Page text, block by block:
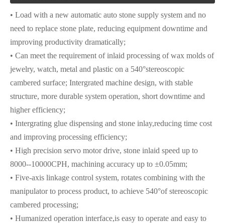
• Load with a new automatic auto stone supply system and no
need to replace stone plate, reducing equipment downtime and
improving productivity dramatically;
• Can meet the requirement of inlaid processing of wax molds of
jewelry, watch, metal and plastic on a 540°stereoscopic
cambered surface; Intergrated machine design, with stable
structure, more durable system operation, short downtime and
higher efficiency;
• Intergrating glue dispensing and stone inlay,reducing time cost
and improving processing efficiency;
• High precision servo motor drive, stone inlaid speed up to
8000--10000CPH, machining accuracy up to ±0.05mm;
• Five-axis linkage control system, rotates combining with the
manipulator to process product, to achieve 540°of stereoscopic
cambered processing;
• Humanized operation interface,is easy to operate and easy to